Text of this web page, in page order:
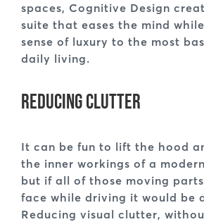
spaces, Cognitive Design
suite that eases the mind
sense of luxury to the most
daily living.
Reducing Clutter
It can be fun to lift the hood
the inner workings of a
but if all of those moving
face while driving it would be
Reducing visual clutter,